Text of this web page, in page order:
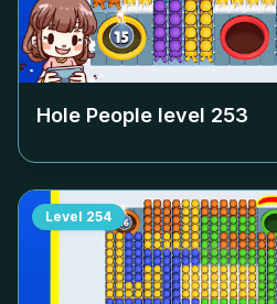
Hole People level 253
Level 254